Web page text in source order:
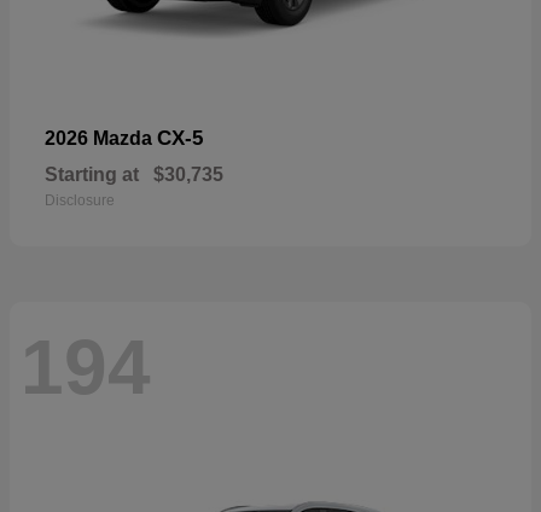
2026 Mazda CX-5
Starting at $30,735
Disclosure
194